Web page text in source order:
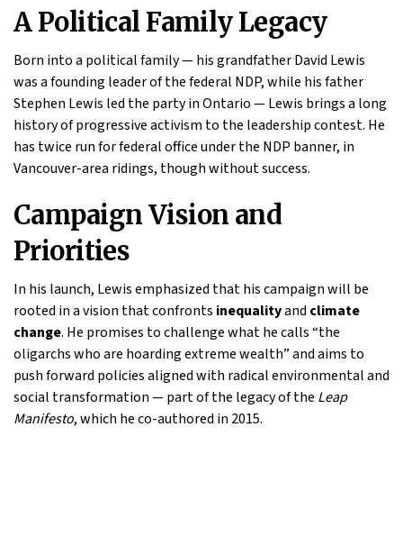
A Political Family Legacy
Born into a political family — his grandfather David Lewis
was a founding leader of the federal NDP, while his father
Stephen Lewis led the party in Ontario — Lewis brings a long
history of progressive activism to the leadership contest. He
has twice run for federal office under the NDP banner, in
Vancouver-area ridings, though without success.
Campaign Vision and
Priorities
In his launch, Lewis emphasized that his campaign will be
rooted in a vision that confronts inequalityand climate
change. He promises to challenge what he calls “the
oligarchs who are hoarding extreme wealth” and aims to
push forward policies aligned with radical environmental and
social transformation — part of the legacy of the Leap
Manifesto, which he co-authored in 2015.